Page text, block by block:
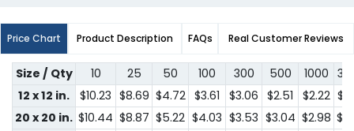
Price Chart Product Description FAQs Real Customer Reviews
Size / Qty 10 25 50 100 300 500 1000
12 x 12 in.
$10.23 $8.69 $4.72 $3.61 $3.06 $2.51 $2.22
20 x 20 in. $10.44 $8.87 $5.22 $4.03 $3.53 $3.04 $2.98